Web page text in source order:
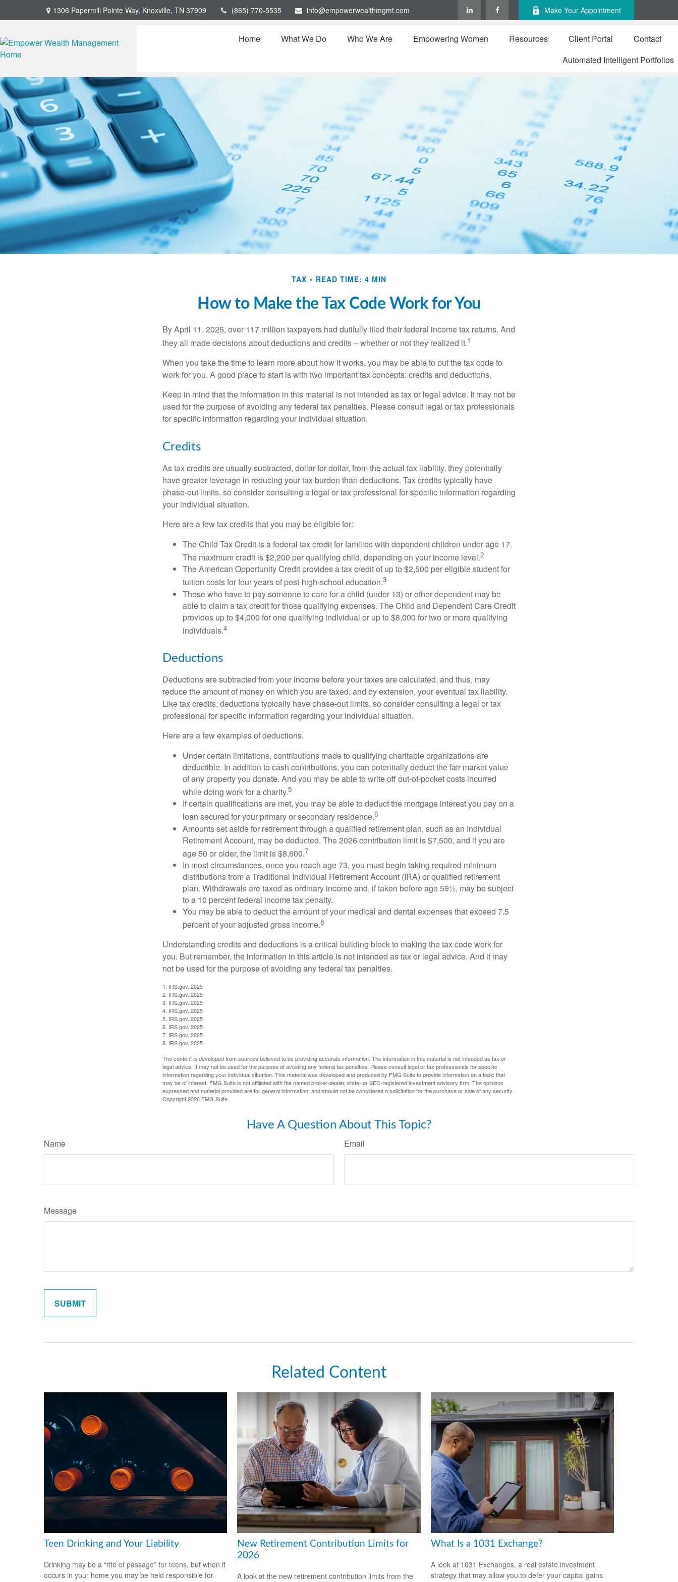
1306 Papermill Pointe Way, Knoxville, TN 37909 (865) 770-5535 info@empowerwealthmgmt.com Make Your Appointment
Home What We Do Who We Are Empowering Women Resources Client Portal
Contact
Automated Intelligent Portfolios
TAX READ TIME: 4 MIN
How to Make the Tax Code Work for You
By April 11, 2025, over 117 million taxpayers had dutifully filed their federal income tax returns. And
they all made decisions about deductions and credits – whether or not they realized it.1
When you take the time to learn more about how it works, you may be able to put the tax code to
work for you. A good place to start is with two important tax concepts: credits and deductions.
Keep in mind that the information in this material is not intended as tax or legal advice. It may not be
used for the purpose of avoiding any federal tax penalties. Please consult legal or tax professionals
for specific information regarding your individual situation.
Credits
As tax credits are usually subtracted, dollar for dollar, from the actual tax liability, they potentially
have greater leverage in reducing your tax burden than deductions. Tax credits typically have
phase-out limits, so consider consulting a legal or tax professional for specific information regarding
your individual situation.
Here are a few tax credits that you may be eligible for:
The Child Tax Credit is a federal tax credit for families with dependent children under age 17.
The maximum credit is $2,200 per qualifying child, depending on your income level.2
The American Opportunity Credit provides a tax credit of up to $2,500 per eligible student for
tuition costs for four years of post-high-school education.3
Those who have to pay someone to care for a child (under 13) or other dependent may be
able to claim a tax credit for those qualifying expenses. The Child and Dependent Care Credit
provides up to $4,000 for one qualifying individual or up to $8,000 for two or more qualifying
individuals.4
Deductions
Deductions are subtracted from your income before your taxes are calculated, and thus, may
reduce the amount of money on which you are taxed, and by extension, your eventual tax liability.
Like tax credits, deductions typically have phase-out limits, so consider consulting a legal or tax
professional for specific information regarding your individual situation.
Here are a few examples of deductions.
Under certain limitations, contributions made to qualifying charitable organizations are
deductible. In addition to cash contributions, you can potentially deduct the fair market value
of any property you donate. And you may be able to write off out-of-pocket costs incurred
while doing work for a charity.5
If certain qualifications are met, you may be able to deduct the mortgage interest you pay on a
loan secured for your primary or secondary residence.6
Amounts set aside for retirement through a qualified retirement plan, such as an Individual
Retirement Account, may be deducted. The 2026 contribution limit is $7,500, and if you are
age 50 or older, the limit is $8,600.7
In most circumstances, once you reach age 73, you must begin taking required minimum
distributions from a Traditional Individual Retirement Account (IRA) or qualified retirement
plan. Withdrawals are taxed as ordinary income and, if taken before age 59½, may be subject
to a 10 percent federal income tax penalty.
You may be able to deduct the amount of your medical and dental expenses that exceed 7.5
percent of your adjusted gross income.8
Understanding credits and deductions is a critical building block to making the tax code work for
you. But remember, the information in this article is not intended as tax or legal advice. And it may
not be used for the purpose of avoiding any federal tax penalties.
1. IRS.gov, 2025
2. IRS.gov, 2025
3. IRS.gov, 2025
4. IRS.gov, 2025
5. IRS.gov, 2025
6. IRS.gov, 2025
7. IRS.gov, 2025
8. IRS.gov, 2025
The content is developed from sources believed to be providing accurate information. The information in this material is not intended as tax or
legal advice. It may not be used for the purpose of avoiding any federal tax penalties. Please consult legal or tax professionals for specific
information regarding your individual situation. This material was developed and produced by FMG Suite to provide information on a topic that
may be of interest. FMG Suite is not affiliated with the named broker-dealer, state- or SEC-registered investment advisory firm. The opinions
expressed and material provided are for general information, and should not be considered a solicitation for the purchase or sale of any security.
Copyright2026 FMG Suite.
Have A Question About This Topic?
Name Email
Message
Related Content
Teen Drinking and Your Liability
Drinking may be a “rite of passage” for teens, but when it
occurs in your home you may be held responsible for
New Retirement Contribution Limits for
2026
A look at the new retirement contribution limits from the
What Is a 1031 Exchange?
A look at 1031 Exchanges, a real estate investment
strategy that may allow you to defer your capital gains